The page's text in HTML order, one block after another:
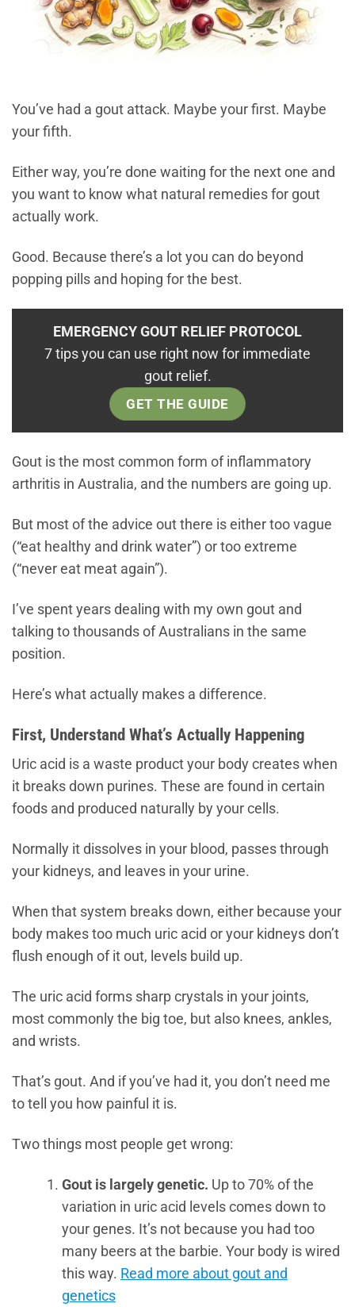
You’ve had a gout attack. Maybe your first. Maybe
your fifth.
Either way, you’re done waiting for the next one and
you want to know what natural remedies for gout
actually work.
Good. Because there’s a lot you can do beyond
popping pills and hoping for the best.
EMERGENCY GOUT RELIEF PROTOCOL
7 tips you can use right now for immediate
gout relief.
GET THE GUIDE
Gout is the most common form of inflammatory
arthritis in Australia, and the numbers are going up.
But most of the advice out there is either too vague
(“eat healthy and drink water”) or too extreme
(“never eat meat again”).
I’ve spent years dealing with my own gout and
talking to thousands of Australians in the same
position.
Here’s what actually makes a difference.
First, Understand What’s Actually Happening
Uric acid is a waste product your body creates when
it breaks down purines. These are found in certain
foods and produced naturally by your cells.
Normally it dissolves in your blood, passes through
your kidneys, and leaves in your urine.
When that system breaks down, either because your
body makes too much uric acid or your kidneys don’t
flush enough of it out, levels build up.
The uric acid forms sharp crystals in your joints,
most commonly the big toe, but also knees, ankles,
and wrists.
That’s gout. And if you’ve had it, you don’t need me
to tell you how painful it is.
Two things most people get wrong:
Gout is largely genetic. Up to 70% of the
variation in uric acid levels comes down to
your genes. It’s not because you had too
many beers at the barbie. Your body is wired
this way. Read more about gout and
genetics